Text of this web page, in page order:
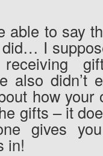
able to say
I
also didn’t
how your
gifts – it
gives
in!